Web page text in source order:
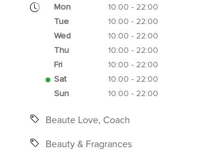
Mon
10:00 - 22:00
Tue
10:00 - 22:00
Wed
10:00 - 22:00
Thu
10:00 - 22:00
Fri
10:00 - 22:00
Sat
10:00 - 22:00
Sun
10:00 - 22:00
Beaute Love, Coach
Beauty & Fragrances